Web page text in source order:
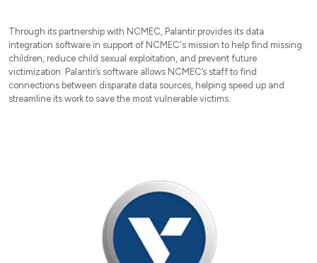
Through its partnership with NCMEC, Palantir provides its data
integration software in support of NCMEC's mission to help find missing
children, reduce child sexual exploitation, and prevent future
victimization. Palantir’s software allows NCMEC’s staff to find
connections between disparate data sources, helping speed up and
streamline its work to save the most vulnerable victims.